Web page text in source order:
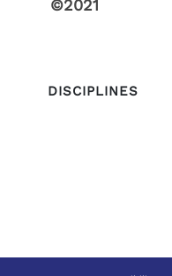
©2021
DISCIPLINES